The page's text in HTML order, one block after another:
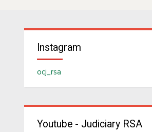
Instagram
ocj_rsa
Youtube - Judiciary RSA